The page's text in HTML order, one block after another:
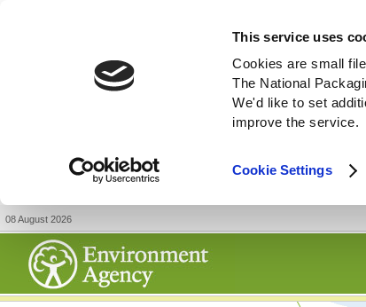
This service uses
Cookies are small
The National
We'd like to set
improve the service.
Cookie Settings
08 August 2026